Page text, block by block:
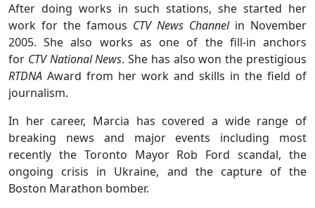
After doing works in such stations, she started her
work for the famous CTV News Channel in November
2005. She also works as one of the fill-in anchors
for CTV National News. She has also won the prestigious
RTDNA Award from her work and skills in the field of
journalism.
In her career, Marcia has covered a wide range of
breaking news and major events including most
recently the Toronto Mayor Rob Ford scandal, the
ongoing crisis in Ukraine, and the capture of the
Boston Marathon bomber.